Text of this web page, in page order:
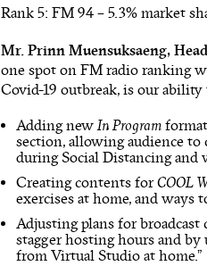
Rank 5: FM 94 – 5.3% market
Mr. Prinn Muensuksaeng,
one spot on FM radio ranking
Covid-19 outbreak, is our
Adding newIn Program
section, allowing audience
during Social Distancing and
Creating contents forCOOL
exercises at home, and ways
Adjusting plans for
stagger hosting hours and
from Virtual Studio at home.”